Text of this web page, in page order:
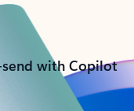
with Copilot